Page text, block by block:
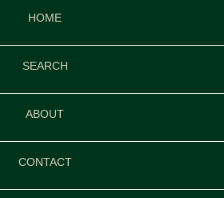
HOME
SEARCH
ABOUT
CONTACT